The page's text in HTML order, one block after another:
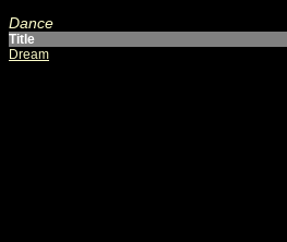
Dance
Title
Dream